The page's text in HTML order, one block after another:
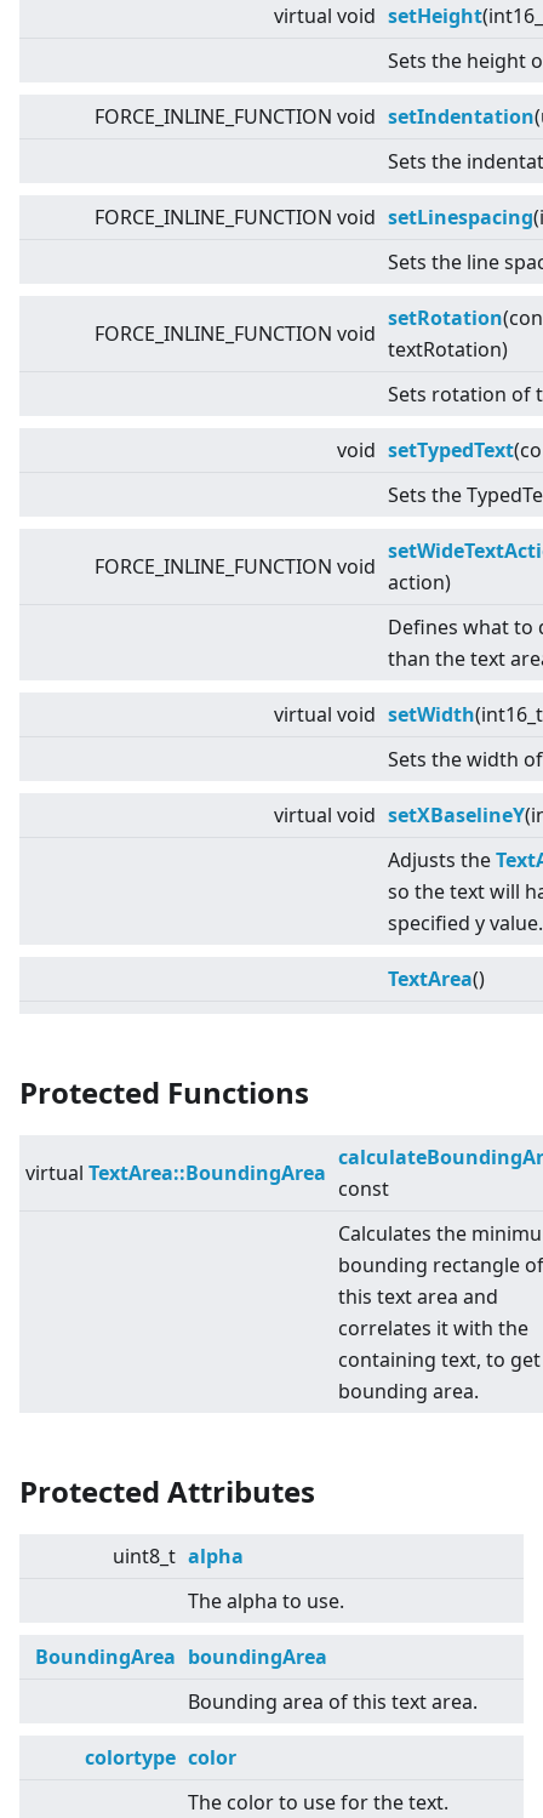
virtual void setHeight
Sets the height
FORCE_INLINE_FUNCTION void setIndentation
Sets the
FORCE_INLINE_FUNCTION void setLinespacing
Sets the line
FORCE_INLINE_FUNCTION void
setRotation
textRotation)
Sets rotation of
void setTypedText
Sets the
FORCE_INLINE_FUNCTION void
action)
Defines what to
than the text
virtual void setWidth
Sets the width
virtual void setXBaselineY
Adjusts the
so the text will
specified y value.
TextArea()
Protected Functions
virtual TextArea::BoundingArea
const
Calculates the
bounding rectangle of
this text area and
correlates it with the
containing text, to
bounding area.
Protected Attributes
uint8_t alpha
The alpha to use.
BoundingArea boundingArea
Bounding area of this text area.
colortype color
The color to use for the text.